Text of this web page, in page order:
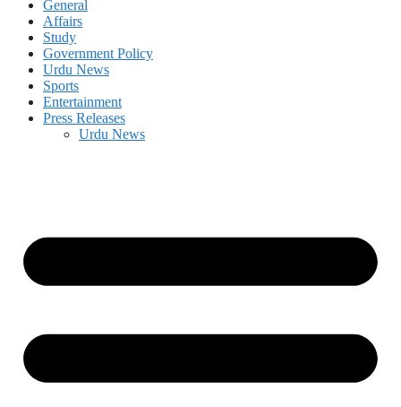
General
Affairs
Study
Government Policy
Urdu News
Sports
Entertainment
Press Releases
Urdu News